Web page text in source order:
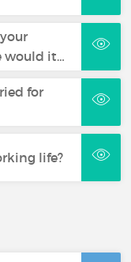
would it…
for
life?